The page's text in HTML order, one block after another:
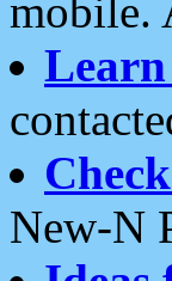
mobile.
New-N